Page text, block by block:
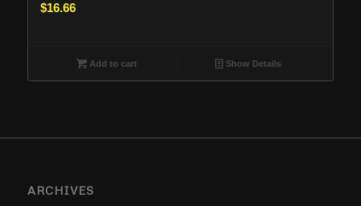
$16.66
Add to cart Show Details
ARCHIVES